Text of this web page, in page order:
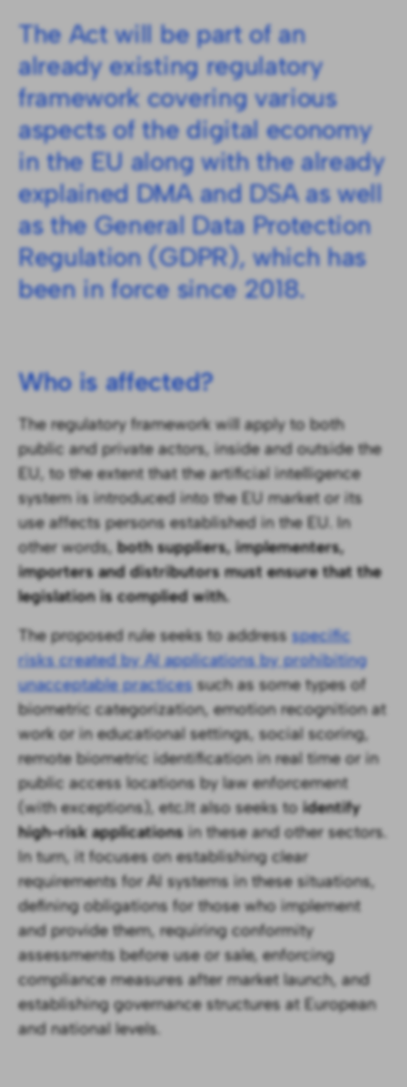
The Act will be part of an
already existing regulatory
framework covering various
aspects of the digital economy
in the EU along with the already
explained DMA and DSA as well
as the General Data Protection
Regulation (GDPR), which has
been in force since 2018.
Who is affected?
The regulatory framework will apply to both
public and private actors, inside and outside the
EU, to the extent that the artificial intelligence
system is introduced into the EU market or its
use affects persons established in the EU. In
other words, both suppliers, implementers,
importers and distributors must ensure that the
legislation is complied with. ‍
The proposed rule seeks to address specific
risks created by AI applications by prohibiting
unacceptable practices such as some types of
biometric categorization, emotion recognition at
work or in educational settings, social scoring,
remote biometric identification in real time or in
public access locations by law enforcement
(with exceptions), etc.It also seeks to identify
high-risk applicationsin these and other sectors.
In turn, it focuses on establishing clear
requirements for AI systems in these situations,
defining obligations for those who implement
and provide them, requiring conformity
assessments before use or sale, enforcing
compliance measures after market launch, and
establishing governance structures at European
and national levels.